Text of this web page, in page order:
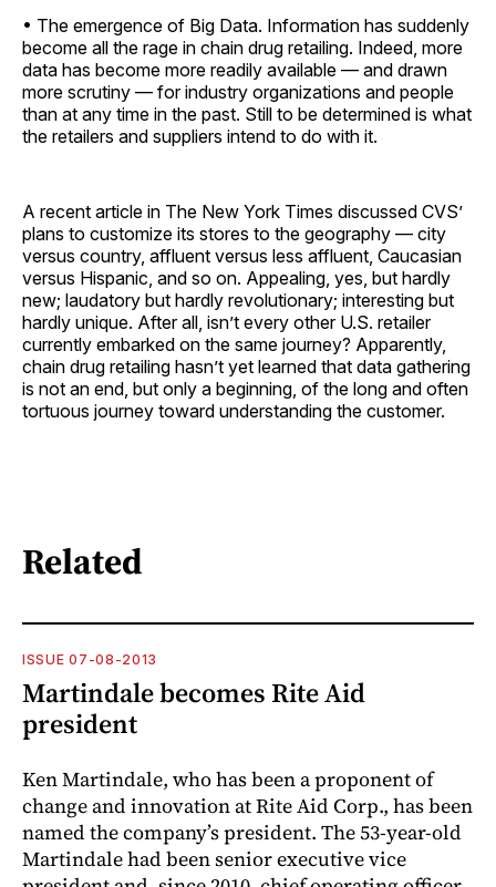
• The emergence of Big Data. Information has suddenly
become all the rage in chain drug retailing. Indeed, more
data has become more readily available — and drawn
more scrutiny — for industry organizations and people
than at any time in the past. Still to be determined is what
the retailers and suppliers intend to do with it.
A recent article in The New York Times discussed CVS’
plans to customize its stores to the geography — city
versus country, affluent versus less affluent, Caucasian
versus Hispanic, and so on. Appealing, yes, but hardly
new; laudatory but hardly revolutionary; interesting but
hardly unique. After all, isn’t every other U.S. retailer
currently embarked on the same journey? Apparently,
chain drug retailing hasn’t yet learned that data gathering
is not an end, but only a beginning, of the long and often
tortuous journey toward understanding the ­customer.
Related
ISSUE 07-08-2013
Martindale becomes Rite Aid
president
Ken Martindale, who has been a proponent of
change and innovation at Rite Aid Corp., has been
named the company’s president. The 53-year-old
Martindale had been senior executive vice